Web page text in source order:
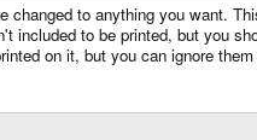
to anything you want.
included to be printed, but you
on it, but you can ignore